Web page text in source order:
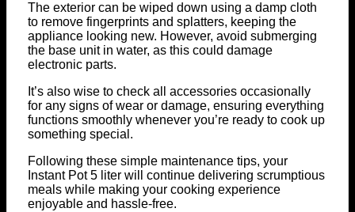
The exterior can be wiped down using a damp cloth
to remove fingerprints and splatters, keeping the
appliance looking new. However, avoid submerging
the base unit in water, as this could damage
electronic parts.
It’s also wise to check all accessories occasionally
for any signs of wear or damage, ensuring everything
functions smoothly whenever you’re ready to cook up
something special.
Following these simple maintenance tips, your
Instant Pot 5 liter will continue delivering scrumptious
meals while making your cooking experience
enjoyable and hassle-free.